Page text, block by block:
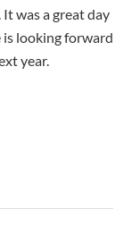
It was a great day
is looking forward
year.